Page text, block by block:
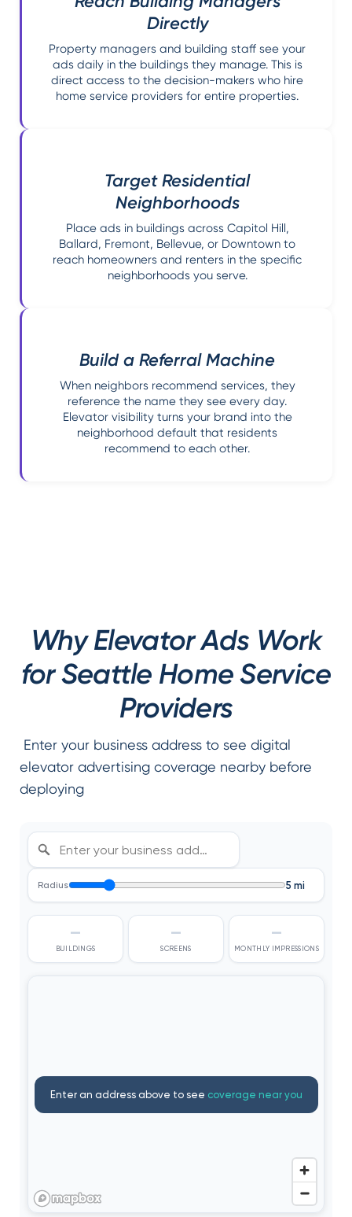
Directly
Property managers and building staff see your
ads daily in the buildings they manage. This is
direct access to the decision-makers who hire
home service providers for entire properties.
Target Residential
Neighborhoods
Place ads in buildings across Capitol Hill,
Ballard, Fremont, Bellevue, or Downtown to
reach homeowners and renters in the specific
neighborhoods you serve.
Build a Referral Machine
When neighbors recommend services, they
reference the name they see every day.
Elevator visibility turns your brand into the
neighborhood default that residents
recommend to each other.
Why Elevator Ads Work
for Seattle Home Service
Providers
Enter your business address to see digital
elevator advertising coverage nearby before
deploying